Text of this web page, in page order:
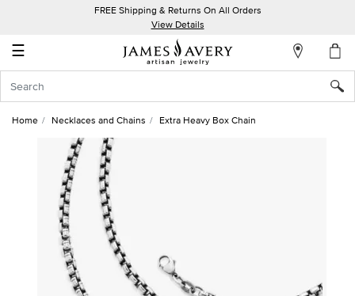
FREE Shipping & Returns On All Orders
View Details
☰
Account
In
Home Necklaces and Chains Extra Heavy Box Chain